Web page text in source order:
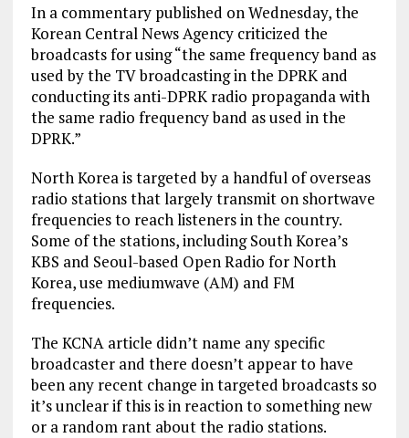
In a commentary published on Wednesday, the
Korean Central News Agency criticized the
broadcasts for using “the same frequency band as
used by the TV broadcasting in the DPRK and
conducting its anti-DPRK radio propaganda with
the same radio frequency band as used in the
DPRK.”
North Korea is targeted by a handful of overseas
radio stations that largely transmit on shortwave
frequencies to reach listeners in the country.
Some of the stations, including South Korea’s
KBS and Seoul-based Open Radio for North
Korea, use mediumwave (AM) and FM
frequencies.
The KCNA article didn’t name any specific
broadcaster and there doesn’t appear to have
been any recent change in targeted broadcasts so
it’s unclear if this is in reaction to something new
or a random rant about the radio stations.